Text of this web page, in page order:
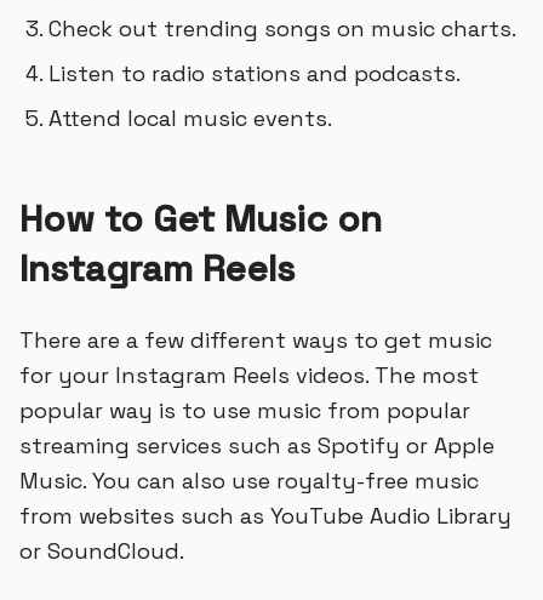
Check out trending songs on music charts.
Listen to radio stations and podcasts.
Attend local music events.
How to Get Music on
Instagram Reels
There are a few different ways to get music
for your Instagram Reels videos. The most
popular way is to use music from popular
streaming services such as Spotify or Apple
Music. You can also use royalty-free music
from websites such as YouTube Audio Library
or SoundCloud.